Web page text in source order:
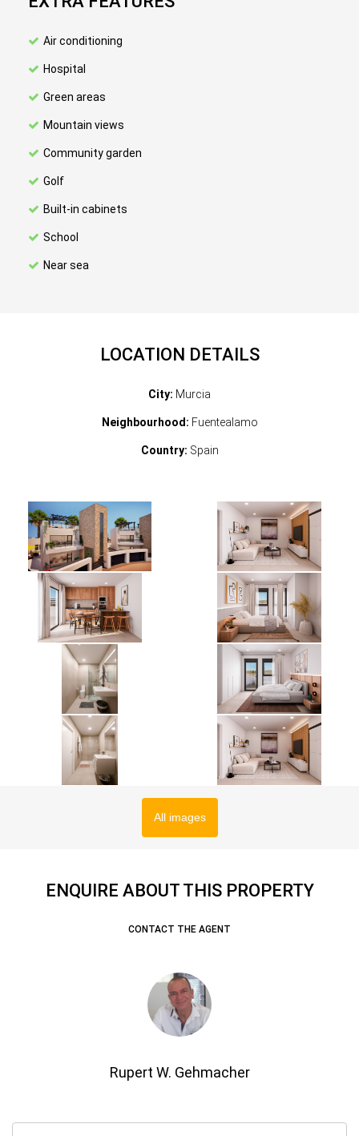
Air conditioning
Hospital
Green areas
Mountain views
Community garden
Golf
Built-in cabinets
School
Near sea
LOCATION DETAILS
City: Murcia
Neighbourhood: Fuentealamo
Country: Spain
All images
ENQUIRE ABOUT THIS PROPERTY
CONTACT THE AGENT
Rupert W. Gehmacher